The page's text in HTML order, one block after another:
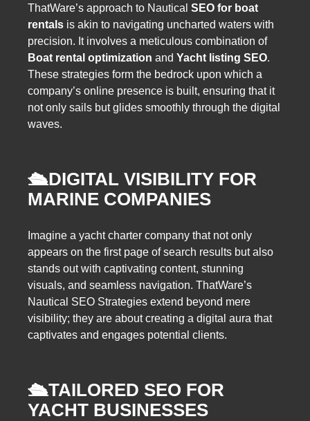
ThatWare’s approach to Nautical SEO for boat
rentals is akin to navigating uncharted waters with
precision. It involves a meticulous combination of
Boat rental optimization and Yacht listing SEO.
These strategies form the bedrock upon which a
company’s online presence is built, ensuring that it
not only sails but glides smoothly through the digital
waves.
🛳️DIGITAL VISIBILITY FOR
MARINE COMPANIES
Imagine a yacht charter company that not only
appears on the first page of search results but also
stands out with captivating content, stunning
visuals, and seamless navigation. ThatWare’s
Nautical SEO Strategies extend beyond mere
visibility; they are about creating a digital aura that
captivates and engages potential clients.
🛳️TAILORED SEO FOR
YACHT BUSINESSES